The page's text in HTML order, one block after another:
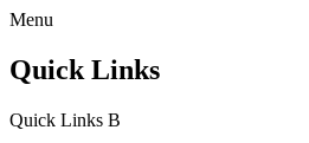
Menu
Quick Links
Quick Links B